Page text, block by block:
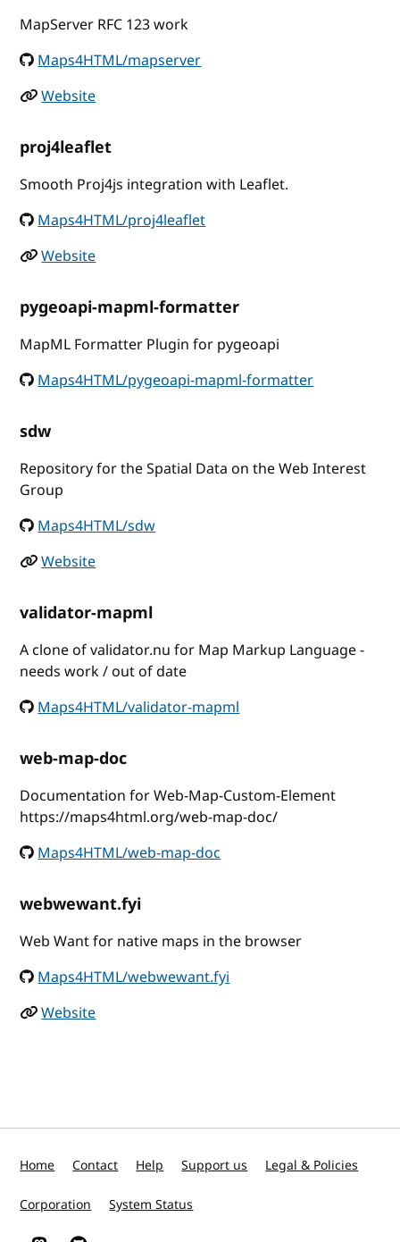
MapServer RFC 123 work
Maps4HTML/mapserver
Website
proj4leaflet
Smooth Proj4js integration with Leaflet.
Maps4HTML/proj4leaflet
Website
pygeoapi-mapml-formatter
MapML Formatter Plugin for pygeoapi
Maps4HTML/pygeoapi-mapml-formatter
sdw
Repository for the Spatial Data on the Web Interest
Group
Maps4HTML/sdw
Website
validator-mapml
A clone of validator.nu for Map Markup Language -
needs work / out of date
Maps4HTML/validator-mapml
web-map-doc
Documentation for Web-Map-Custom-Element
https://maps4html.org/web-map-doc/
Maps4HTML/web-map-doc
webwewant.fyi
Web Want for native maps in the browser
Maps4HTML/webwewant.fyi
Website
Home Contact Help Support us Legal & Policies
Corporation System Status